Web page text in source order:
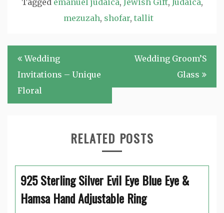
Tagged emanuel judaica, Jewish Gift, Judaica,
mezuzah, shofar, tallit
Post
navigation
Wedding
Invitations – Unique
Floral
Wedding Groom’S
Glass
RELATED POSTS
925 Sterling Silver Evil Eye Blue Eye &
Hamsa Hand Adjustable Ring